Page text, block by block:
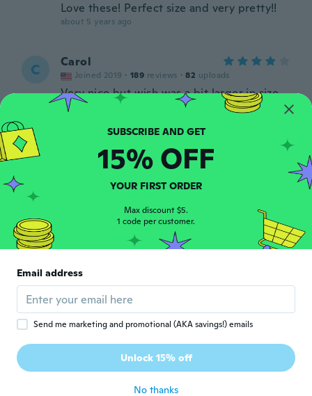
Love these! Perfect size and very pretty!!
about 5 years ago
C Carol
Joined 2019 · 189 reviews · 82 uploads
Very nice but wish was a bit larger in size
but am happy with my purchase, even
though I am giving as a gift. May order one
for myself.
N
about 5 years ago
Elena
Y Yuko
写真の通り、素敵です。 大きさもちょうど
SUBSCRIBE AND GET
15% OFF
YOUR FIRST ORDER
Max discount $5.
1 code per customer.
Email address
Send me marketing and promotional (AKA savings!) emails
Unlock 15% off
No thanks